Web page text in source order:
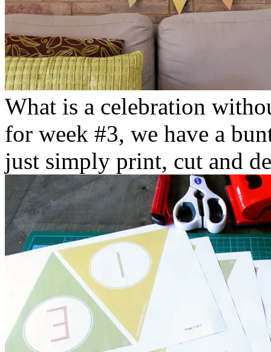
What is a celebration
for week #3, we have a
just simply print, cut and